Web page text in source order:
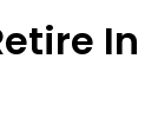
In